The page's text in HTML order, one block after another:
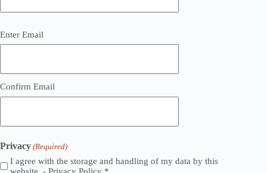
Email
(Required)
Enter Email
Confirm Email
Privacy (Required)
I agree with the storage and handling of my data by this
website. - Privacy Policy *